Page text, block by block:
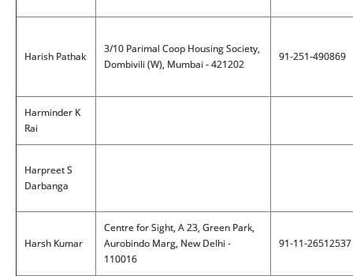
Harish Pathak
3/10 Parimal Coop Housing Society,
Dombivili (W), Mumbai - 421202
91-251-490869
Harminder K
Rai
Harpreet S
Darbanga
Harsh Kumar
Centre for Sight, A 23, Green Park,
Aurobindo Marg, New Delhi -
110016
91-11-26512537